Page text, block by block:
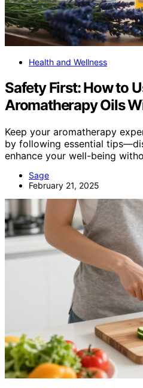
Health and Wellness
Safety First: How to
Aromatherapy Oils
Keep your aromatherapy
by following essential
enhance your well-being
Sage
February 21, 2025